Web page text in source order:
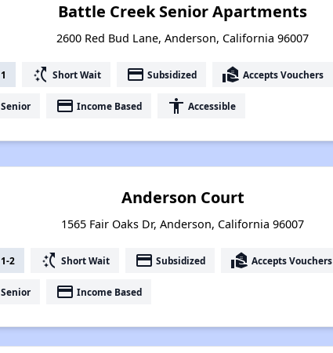
Battle Creek Senior Apartments
2600 Red Bud Lane, Anderson, California 96007
1 switch_access_shortcut Short Wait payment Subsidized real_estate_agent Accepts Vouchers
Senior payment Income Based accessibility Accessible
Anderson Court
1565 Fair Oaks Dr, Anderson, California 96007
1-2 switch_access_shortcut Short Wait payment Subsidized real_estate_agent Accepts Vouchers
Senior payment Income Based